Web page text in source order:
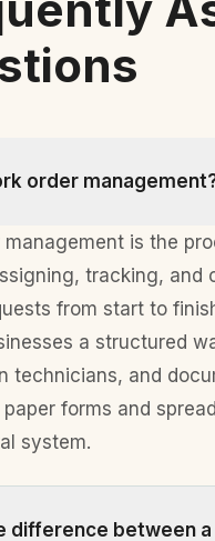
order
management is the
tracking, and
from start to
a structured
technicians, and
forms and
system.
difference between